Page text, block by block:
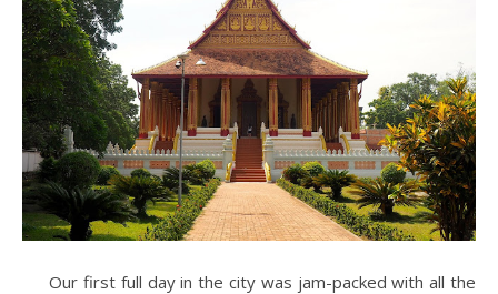
Our first full day in the city was jam-packed with all the